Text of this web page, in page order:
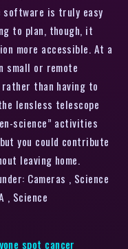
software is truly easy
to plan, though, it
more accessible. At a
small or remote
than having to
lensless telescope
science” activities
you could contribute
leaving home.
Cameras , Science
, Science
spot cancer